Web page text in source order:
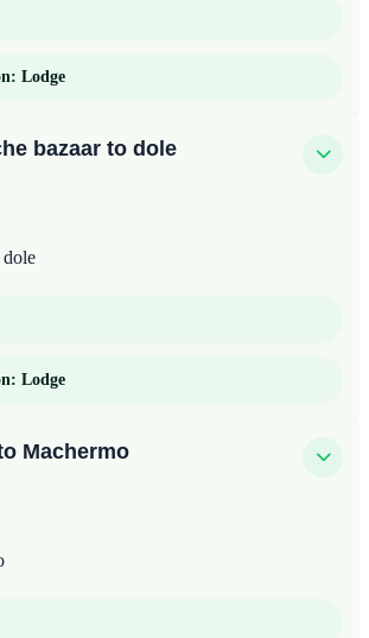
Lodge
bazaar to dole
dole
Lodge
Machermo